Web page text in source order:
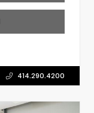
414.290.4200